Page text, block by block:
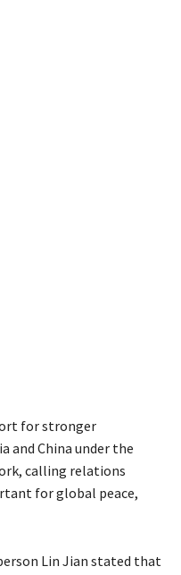
for stronger
and China under the
calling relations
for global peace,
Lin Jian stated that